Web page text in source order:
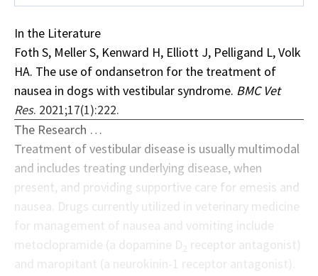
In the Literature
Foth S, Meller S, Kenward H, Elliott J, Pelligand L, Volk
HA. The use of ondansetron for the treatment of
nausea in dogs with vestibular syndrome. BMC Vet
Res. 2021;17(1):222.
The Research …
Treatment of vestibular disease is usually multimodal
and includes treating underlying disease, when
present, and providing supportive care for emesis and
nausea. Drugs currently utilized in veterinary medicine
for management of nausea and vomiting include
metoclopramide (a dopamine D receptor antagonist)
and maropitant (a neurokinin-1 receptor antagonist).